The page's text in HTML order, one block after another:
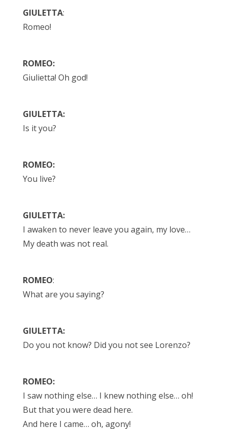
GIULETTA:
Romeo!
ROMEO:
Giulietta! Oh god!
GIULETTA:
Is it you?
ROMEO:
You live?
GIULETTA:
I awaken to never leave you again, my love…
My death was not real.
ROMEO:
What are you saying?
GIULETTA:
Do you not know? Did you not see Lorenzo?
ROMEO:
I saw nothing else… I knew nothing else… oh!
But that you were dead here.
And here I came… oh, agony!